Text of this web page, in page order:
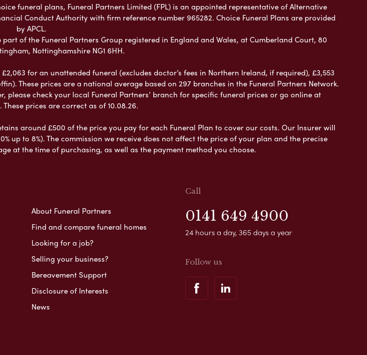
funeral plans, Funeral Partners Limited (FPL) is an appointed representative of Alternative
Conduct Authority with firm reference number 965282. Choice Funeral Plans are provided
by APCL.
of the Funeral Partners Group registered in England and Wales, at Cumberland Court, 80
Nottinghamshire NG1 6HH.
for an unattended funeral (excludes doctor’s fees in Northern Ireland, if required), £3,553
These prices are a national average based on 297 branches in the Funeral Partners Network.
check your local Funeral Partners’ branch for specific funeral prices or go online at
prices are correct as of 10.08.26.
around £500 of the price you pay for each Funeral Plan to cover our costs. Our Insurer will
up to 8%). The commission we receive does not affect the price of your plan and the precise
at the time of purchasing, as well as the payment method you choose.
About Funeral Partners
Find and compare funeral homes
Looking for a job?
Selling your business?
Bereavement Support
Disclosure of Interests
News
Call
0141 649 4900
24 hours a day, 365 days a year
Follow us